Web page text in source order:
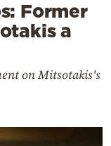
Former
a
on Mitsotakis's